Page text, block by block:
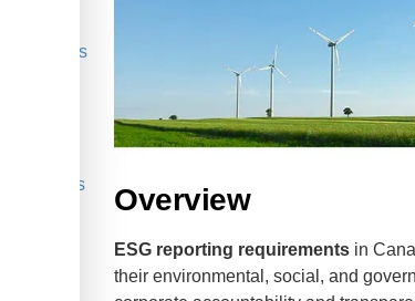
Overview
ESG reporting requirements in
their environmental, social, and